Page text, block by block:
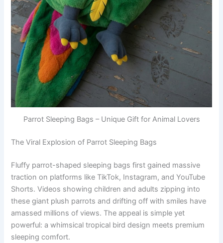
Parrot Sleeping Bags – Unique Gift for Animal Lovers
The Viral Explosion of Parrot Sleeping Bags
Fluffy parrot-shaped sleeping bags first gained massive
traction on platforms like TikTok, Instagram, and YouTube
Shorts. Videos showing children and adults zipping into
these giant plush parrots and drifting off with smiles have
amassed millions of views. The appeal is simple yet
powerful: a whimsical tropical bird design meets premium
sleeping comfort.